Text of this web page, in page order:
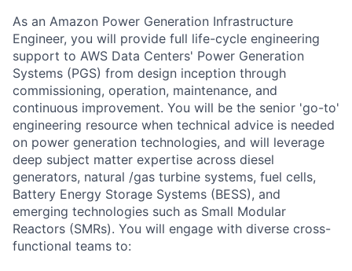
As an Amazon Power Generation Infrastructure
Engineer, you will provide full life-cycle engineering
support to AWS Data Centers' Power Generation
Systems (PGS) from design inception through
commissioning, operation, maintenance, and
continuous improvement. You will be the senior 'go-to'
engineering resource when technical advice is needed
on power generation technologies, and will leverage
deep subject matter expertise across diesel
generators, natural /gas turbine systems, fuel cells,
Battery Energy Storage Systems (BESS), and
emerging technologies such as Small Modular
Reactors (SMRs). You will engage with diverse cross-
functional teams to: